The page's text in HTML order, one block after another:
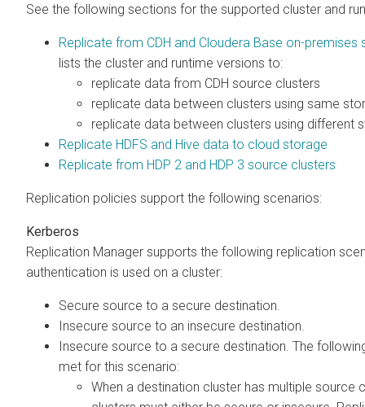
See the following sections for the supported cluster and
Replicate from CDH and Cloudera Base on-premises
lists the cluster and runtime versions to:
replicate data from CDH source clusters
replicate data between clusters using same
replicate data between clusters using different
Replicate HDFS and Hive data to cloud storage
Replicate from HDP 2 and HDP 3 source clusters
Replication policies support the following scenarios:
Kerberos
Replication Manager supports the following replication
authentication is used on a cluster:
Secure source to a secure destination.
Insecure source to an insecure destination.
Insecure source to a secure destination. The
met for this scenario:
When a destination cluster has multiple source